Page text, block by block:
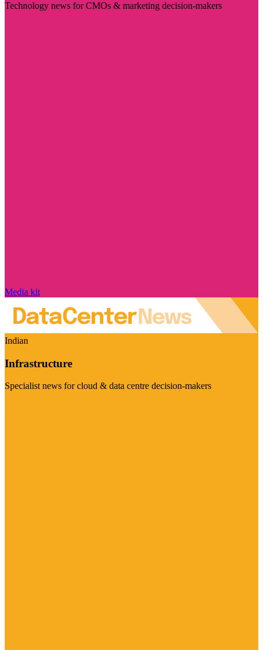
Technology news for CMOs & marketing decision-makers
Media kit
Indian
Infrastructure
Specialist news for cloud & data centre decision-makers